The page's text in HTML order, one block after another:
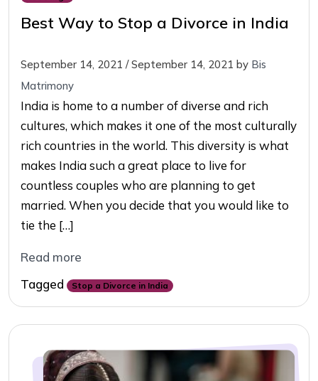
Best Way to Stop a Divorce in India
September 14, 2021 / September 14, 2021 by Bis
Matrimony
India is home to a number of diverse and rich
cultures, which makes it one of the most culturally
rich countries in the world. This diversity is what
makes India such a great place to live for
countless couples who are planning to get
married. When you decide that you would like to
tie the […]
Read more
Tagged
Stop a Divorce in India